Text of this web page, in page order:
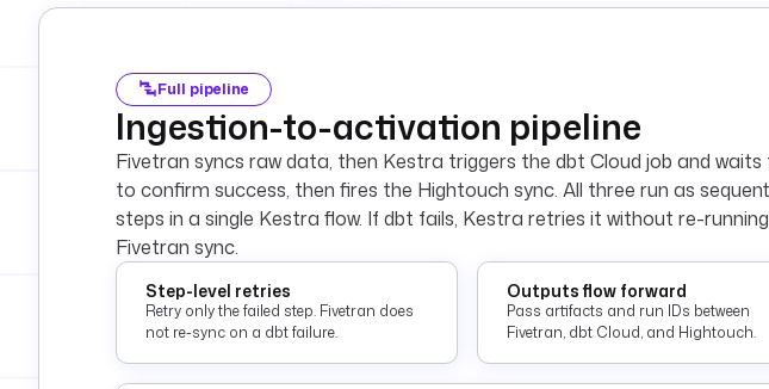
Full pipeline
Ingestion-to-activation pipeline
Fivetran syncs raw data, then Kestra triggers the dbt Cloud job and waits
to confirm success, then fires the Hightouch sync. All three run as
steps in a single Kestra flow. If dbt fails, Kestra retries it without re-
Fivetran sync.
Step-level retries
Retry only the failed step. Fivetran does
not re-sync on a dbt failure.
Outputs flow forward
Pass artifacts and run IDs between
Fivetran, dbt Cloud, and Hightouch.